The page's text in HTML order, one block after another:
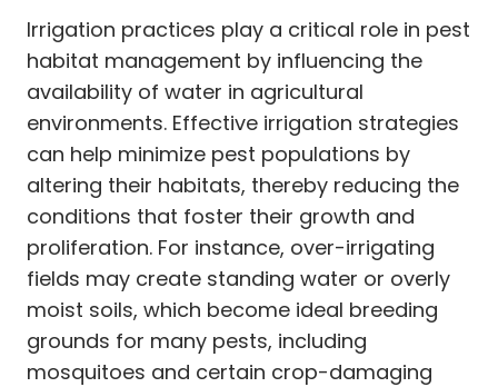
Irrigation practices play a critical role in pest
habitat management by influencing the
availability of water in agricultural
environments. Effective irrigation strategies
can help minimize pest populations by
altering their habitats, thereby reducing the
conditions that foster their growth and
proliferation. For instance, over-irrigating
fields may create standing water or overly
moist soils, which become ideal breeding
grounds for many pests, including
mosquitoes and certain crop-damaging